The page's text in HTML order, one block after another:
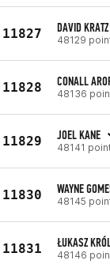
11827 DAVID KRATZ
48129
11828 CONALL
48136
11829 JOEL KANE
48141
11830 WAYNE
48145
11831 ŁUKASZ
48146